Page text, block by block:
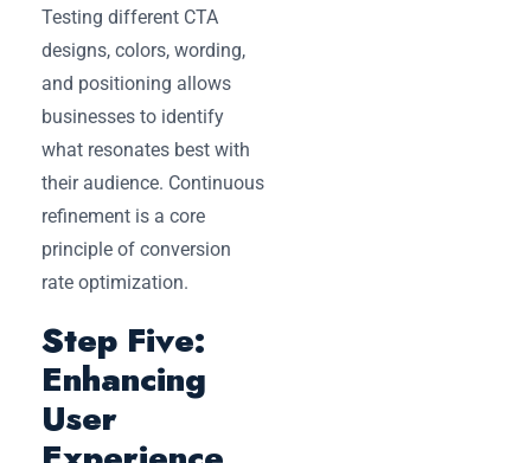
Testing different CTA
designs, colors, wording,
and positioning allows
businesses to identify
what resonates best with
their audience. Continuous
refinement is a core
principle of conversion
rate optimization.
Step Five:
Enhancing
User